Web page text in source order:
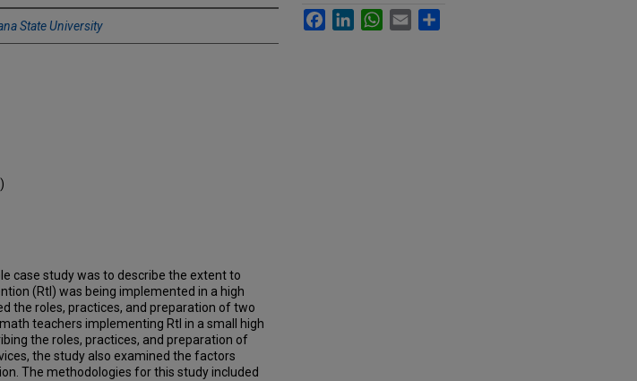
State University
case study was to describe the extent to
(RtI) was being implemented in a high
the roles, practices, and preparation of two
teachers implementing RtI in a small high
the roles, practices, and preparation of
the study also examined the factors
The methodologies for this study included
FacebookLinkedInWhatsApp
Email